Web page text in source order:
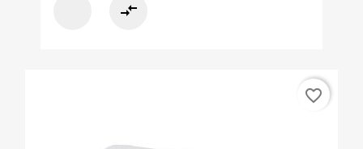
compare_arrows
favorite_border